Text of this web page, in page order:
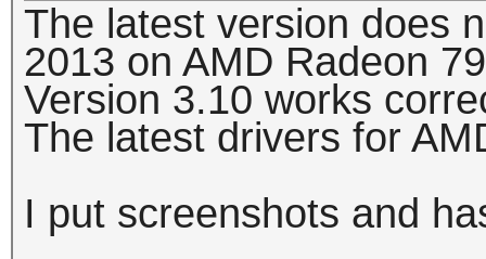
The latest version does
2013 on AMD Radeon
Version 3.10 works
The latest drivers for
I put screenshots and